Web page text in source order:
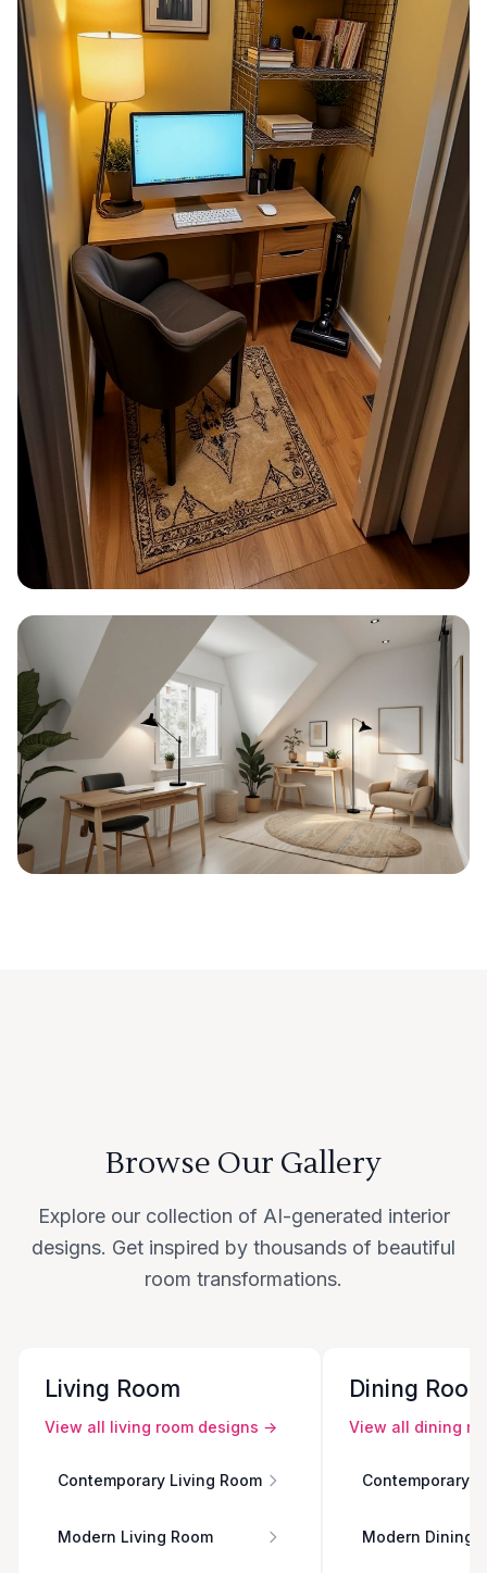
Browse Our Gallery
Explore our collection of AI-generated interior
designs. Get inspired by thousands of beautiful
room transformations.
Living Room
View all living room designs →
Contemporary Living Room
Modern Living Room
Dining
View all dining
Contemporary
Modern Dining